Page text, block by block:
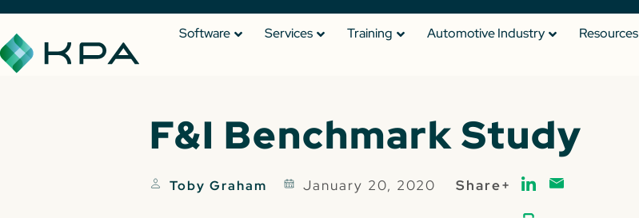
Software Services Training Automotive Industry Resources
F&I Benchmark Study
Toby Graham January 20, 2020 Share+